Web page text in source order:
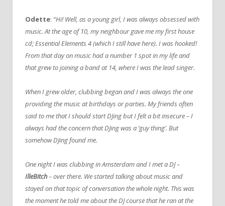
Odette: “Hi! Well, as a young girl, I was always obsessed with
music. At the age of 10, my neighbour gave me my first house
cd; Essential Elements 4 (which I still have here). I was hooked!
From that day on music had a number 1 spot in my life and
that grew to joining a band at 14, where I was the lead singer.
When I grew older, clubbing began and I was always the one
providing the music at birthdays or parties. My friends often
said to me that I should start DJing but I felt a bit insecure – I
always had the concern that DJing was a ‘guy thing’. But
somehow DJing found me.
One night I was clubbing in Amsterdam and I met a DJ –
IlleBitch– over there. We started talking about music and
stayed on that topic of conversation the whole night. This was
the moment he told me about the DJ course that he ran at the